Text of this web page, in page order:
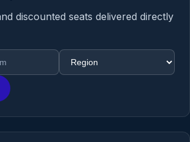
discounted seats delivered directly